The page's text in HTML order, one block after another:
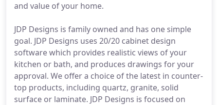
and value of your home.
JDP Designs is family owned and has one simple
goal. JDP Designs uses 20/20 cabinet design
software which provides realistic views of your
kitchen or bath, and produces drawings for your
approval. We offer a choice of the latest in counter-
top products, including quartz, granite, solid
surface or laminate. JDP Designs is focused on